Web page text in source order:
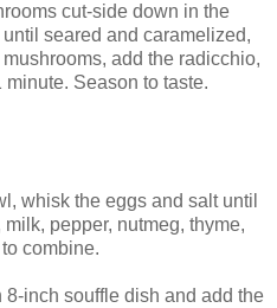
cut-side down in the
seared and caramelized,
add the radicchio,
Season to taste.
whisk the eggs and salt until
pepper, nutmeg, thyme,
combine.
inch souffle dish and add the